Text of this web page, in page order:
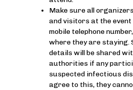
Make sure all
and visitors at the
mobile telephone
where they are
details will be shared
authorities if any
suspected infectious
agree to this, they